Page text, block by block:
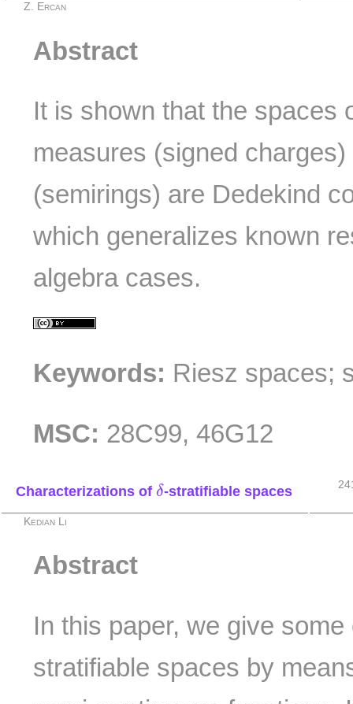
Z. Ercan
Abstract
It is shown that the spaces
measures (signed
(semirings) are Dedekind
which generalizes known
algebra cases.
Keywords: Riesz spaces;
MSC: 28C99, 46G12
Characterizations of δδ-stratifiable spaces
Kedian Li
Abstract
In this paper, we give
stratifiable spaces by